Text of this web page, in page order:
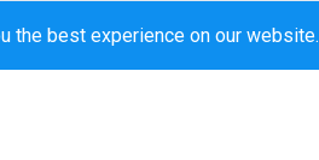
the best experience on our website.